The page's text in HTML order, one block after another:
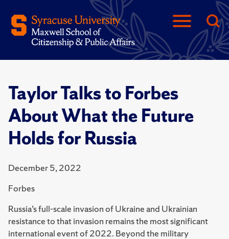
Taylor Talks to Forbes
About What the Future
Holds for Russia
December 5, 2022
Forbes
Russia’s full-scale invasion of Ukraine and Ukrainian
resistance to that invasion remains the most significant
international event of 2022. Beyond the military